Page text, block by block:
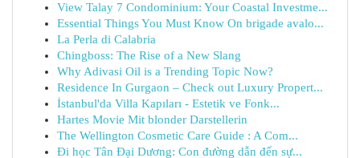
View Talay 7 Condominium: Your Coastal Investme...
Essential Things You Must Know On brigade avalo...
La Perla di Calabria
Chingboss: The Rise of a New Slang
Why Adivasi Oil is a Trending Topic Now?
Residence In Gurgaon – Check out Luxury Propert...
İstanbul'da Villa Kapıları - Estetik ve Fonk...
Hartes Movie Mit blonder Darstellerin
The Wellington Cosmetic Care Guide : A Com...
Đi học Tân Đại Dương: Con đường dẫn đến sự...